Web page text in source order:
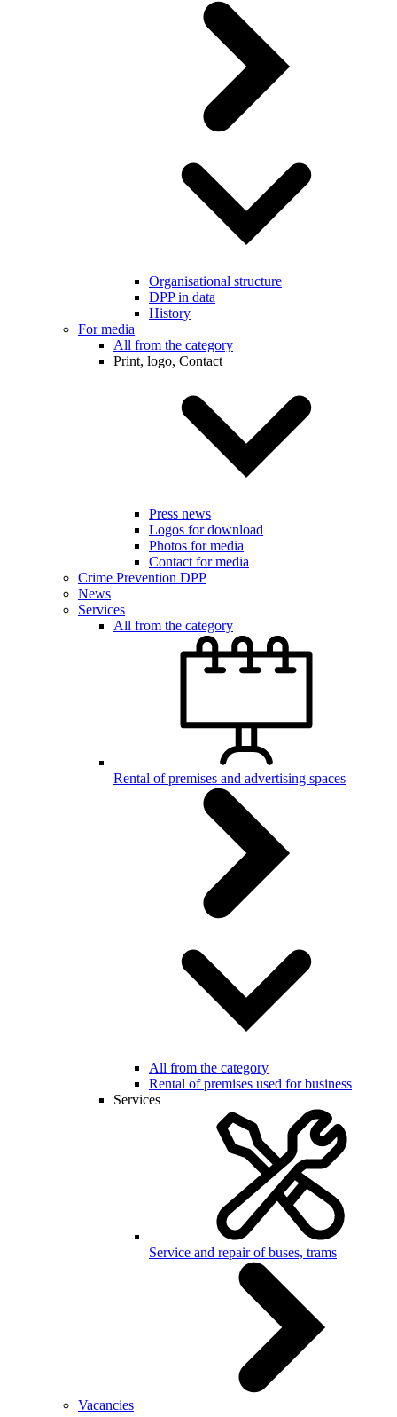
Organisational structure
DPP in data
History
For media
All from the category
Print, logo, Contact
Press news
Logos for download
Photos for media
Contact for media
Crime Prevention DPP
News
Services
All from the category
Rental of premises and advertising spaces
All from the category
Rental of premises used for business
Services
Service and repair of buses, trams
Vacancies